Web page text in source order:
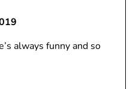
always funny and so